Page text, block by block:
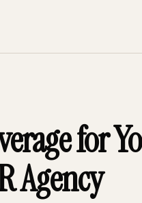
for
Agency